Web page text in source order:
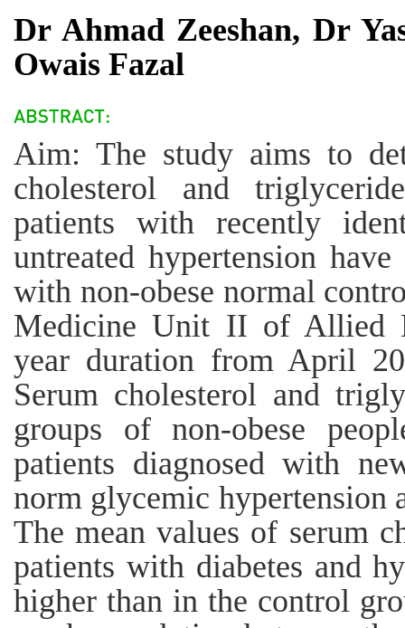
Dr Ahmad Zeeshan, Dr
Owais Fazal
Aim: The study aims to
cholesterol and
patients with recently
untreated hypertension
with non-obese normal
Medicine Unit II of Allied
year duration from April
Serum cholesterol and
groups of non-obese
patients diagnosed with
norm glycemic hypertension
The mean values of serum
patients with diabetes and
higher than in the control